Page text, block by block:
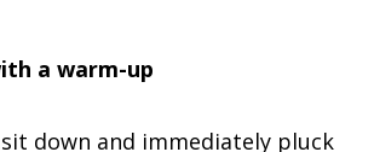
a warm-up
down and immediately pluck